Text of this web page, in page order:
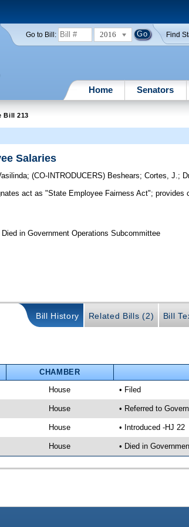
Go to Bill: 2016 Find
Home Senators
Bill 213
Salaries
;(CO-INTRODUCERS) Beshears;Cortes, J.;
act as "State Employee Fairness Act";
in Government Operations Subcommittee
Bill History Related Bills (2) Bill
CHAMBER
House • Filed
House • Referred to
House • Introduced -HJ 22
House • Died in